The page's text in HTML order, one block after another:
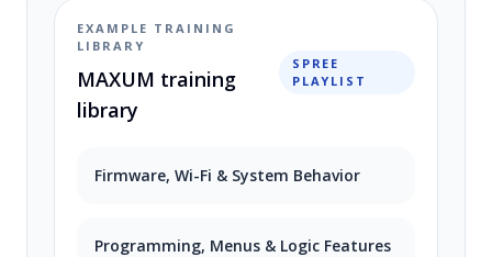
EXAMPLE TRAINING
LIBRARY
MAXUM training
library
SPREE
PLAYLIST
Firmware, Wi-Fi & System Behavior
Programming, Menus & Logic Features